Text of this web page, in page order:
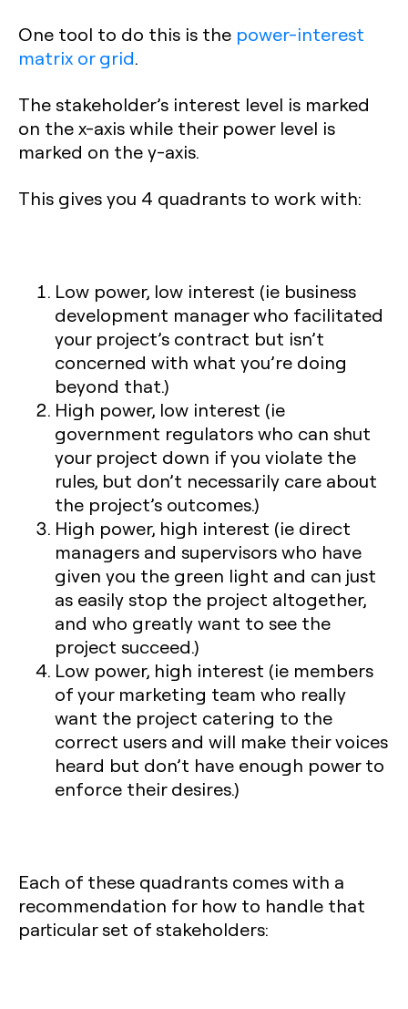
One tool to do this is the power-interest
matrix or grid.
The stakeholder’s interest level is marked
on the x-axis while their power level is
marked on the y-axis.
This gives you 4 quadrants to work with:
Low power, low interest (ie business
development manager who facilitated
your project’s contract but isn’t
concerned with what you’re doing
beyond that.)
High power, low interest (ie
government regulators who can shut
your project down if you violate the
rules, but don’t necessarily care about
the project’s outcomes.)
High power, high interest (ie direct
managers and supervisors who have
given you the green light and can just
as easily stop the project altogether,
and who greatly want to see the
project succeed.)
Low power, high interest (ie members
of your marketing team who really
want the project catering to the
correct users and will make their voices
heard but don’t have enough power to
enforce their desires.)
Each of these quadrants comes with a
recommendation for how to handle that
particular set of stakeholders: